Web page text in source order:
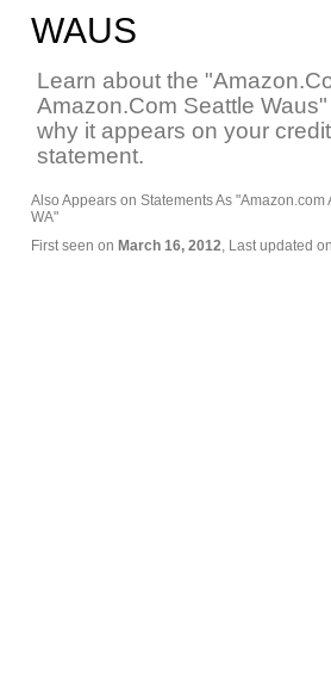
WAUS
Learn about the
Amazon.Com Seattle
why it appears on your
statement.
Also Appears on Statements As "Amazon.com
WA"
First seen on March 16, 2012, Last updated on